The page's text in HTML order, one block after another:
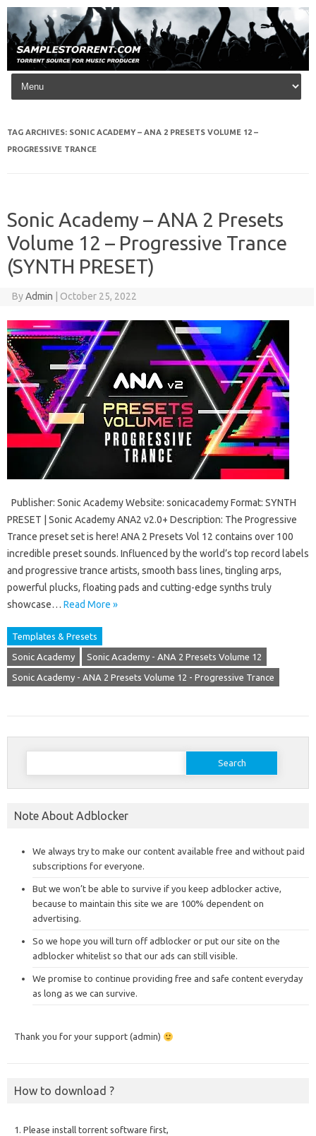
Skip to content
TAG ARCHIVES: SONIC ACADEMY – ANA 2 PRESETS VOLUME 12 –
PROGRESSIVE TRANCE
Sonic Academy – ANA 2 Presets
Volume 12 – Progressive Trance
(SYNTH PRESET)
ByAdmin October 25, 2022
Publisher: Sonic Academy Website: sonicacademy Format: SYNTH
PRESET | Sonic Academy ANA2 v2.0+ Description: The Progressive
Trance preset set is here! ANA 2 Presets Vol 12 contains over 100
incredible preset sounds. Influenced by the world’s top record labels
and progressive trance artists, smooth bass lines, tingling arps,
powerful plucks, floating pads and cutting-edge synths truly
showcase… Read More »
Templates & Presets
Sonic Academy Sonic Academy - ANA 2 Presets Volume 12
Sonic Academy - ANA 2 Presets Volume 12 - Progressive Trance
Search
Note About Adblocker
We always try to make our content available free and without paid
subscriptions for everyone.
But we won’t be able to survive if you keep adblocker active,
because to maintain this site we are 100% dependent on
advertising.
So we hope you will turn off adblocker or put our site on the
adblocker whitelist so that our ads can still visible.
We promise to continue providing free and safe content everyday
as long as we can survive.
Thank you for your support (admin)
How to download ?
1. Please install torrent software first,